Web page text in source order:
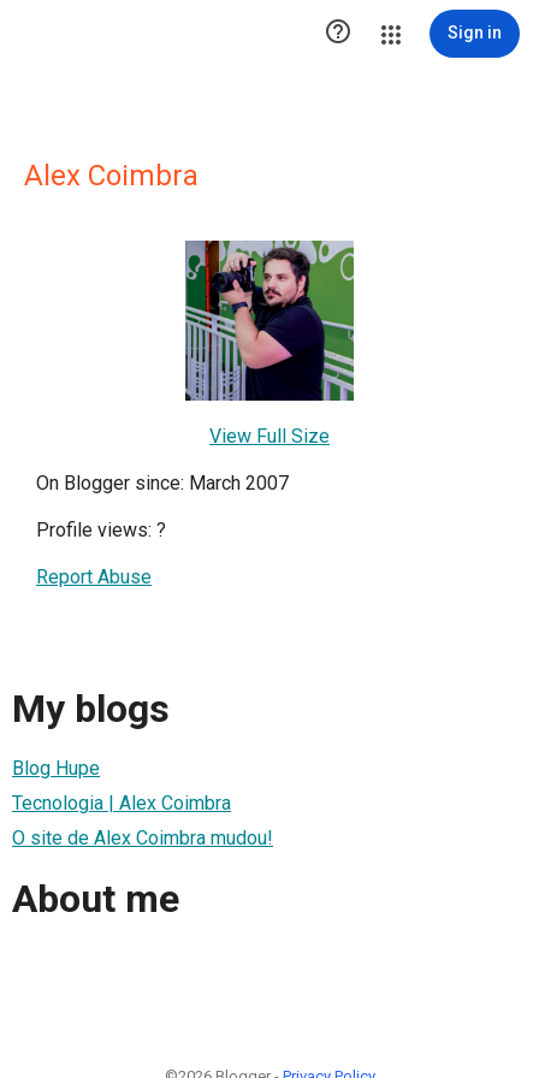
 Sign in
Alex Coimbra
View Full Size
On Blogger since: March 2007
Profile views: ?
Report Abuse
My blogs
Blog Hupe
Tecnologia | Alex Coimbra
O site de Alex Coimbra mudou!
About me